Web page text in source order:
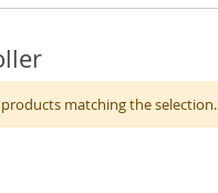
matching the selection.